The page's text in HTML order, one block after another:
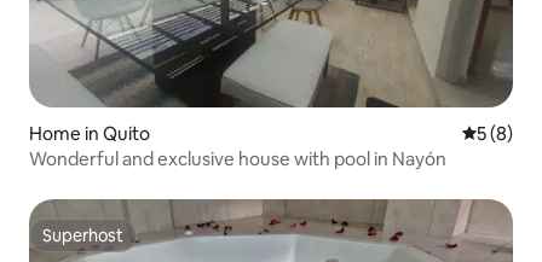
Home in Quito 5 out of
5 (8)
Wonderful and exclusive house with pool in Nayón
Superhost
Superhost